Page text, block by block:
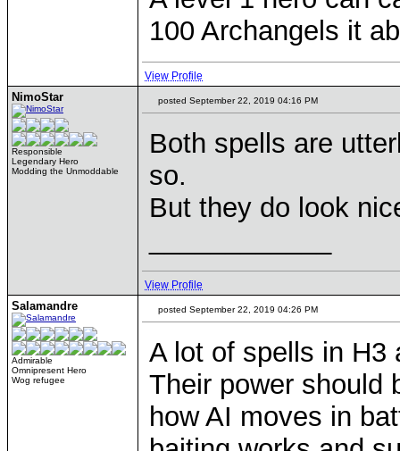
100 Archangels it
View Profile
NimoStar
Responsible
Legendary Hero
Modding the Unmoddable
posted September 22, 2019 04:16 PM
Both spells are
so.
But they do look
View Profile
Salamandre
Admirable
Omnipresent Hero
Wog refugee
posted September 22, 2019 04:26 PM
A lot of spells in H3
Their power should
how AI moves in